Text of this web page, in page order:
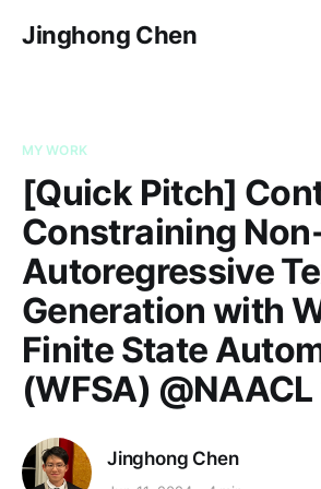
Jinghong Chen
MY WORK
[Quick Pitch]
Constraining
Autoregressive
Generation with
Finite State
(WFSA)
Jinghong Chen